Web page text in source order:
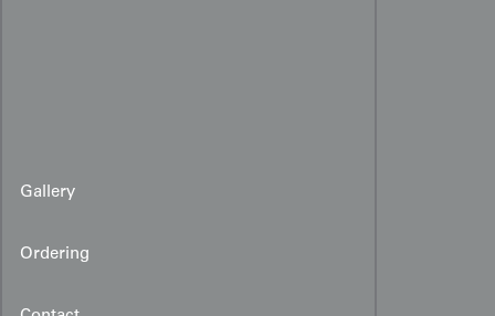
Gallery
Ordering